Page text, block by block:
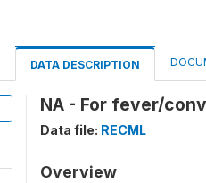
DATA DESCRIPTION
NA - For fever/
Data file: RECML
Overview